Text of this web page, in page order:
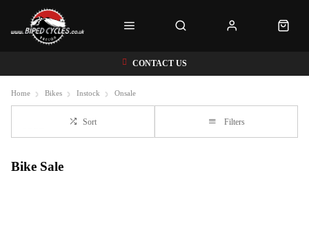
CONTACT US
Home Bikes Instock Onsale
Sort Filters
Bike Sale